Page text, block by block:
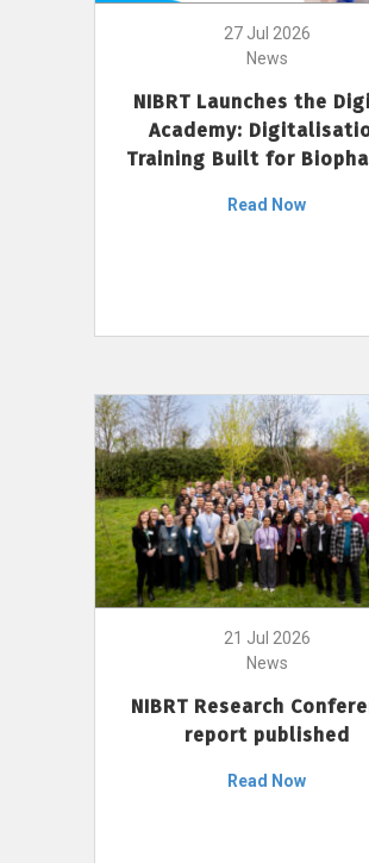
27 Jul 2026
News
NIBRT Launches the
Academy:
Training Built for
Read Now
21 Jul 2026
News
NIBRT Research
report published
Read Now